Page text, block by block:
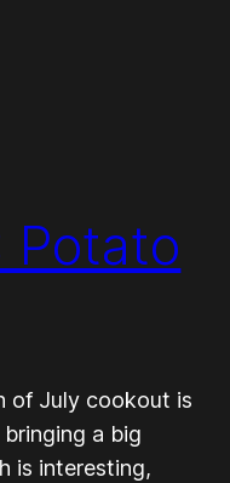
Potato
of July cookout is
a big
is interesting,